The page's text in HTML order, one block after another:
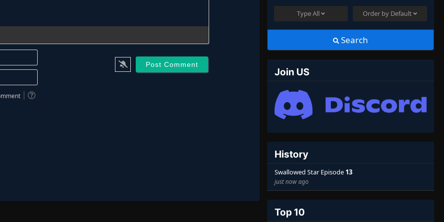
Name*
Email*
TypeAll Order by Default
Search
Join US
History
Swallowed Star Episode 13
just now ago
Top 10